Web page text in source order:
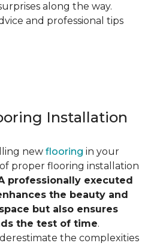
along the way.
and professional tips
Installation
new flooring in your
proper flooring installation
professionally executed
the beauty and
but also ensures
the test of time.
the complexities